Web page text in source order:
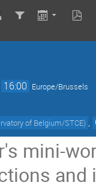
16:00 Europe/Brussels
of Belgium/STCE) ,
mini-